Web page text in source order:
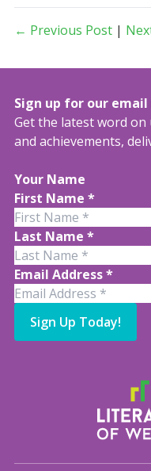
← Previous Post|
Sign up for our
Get the latest word
and achievements,
Your Name
First Name *
Last Name *
Email Address*
Sign Up Today!